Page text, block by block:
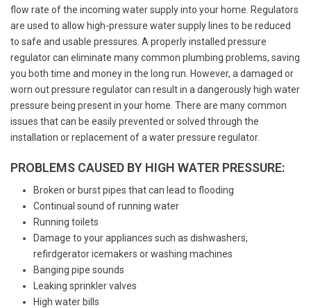
flow rate of the incoming water supply into your home. Regulators
are used to allow high-pressure water supply lines to be reduced
to safe and usable pressures. A properly installed pressure
regulator can eliminate many common plumbing problems, saving
you both time and money in the long run. However, a damaged or
worn out pressure regulator can result in a dangerously high water
pressure being present in your home. There are many common
issues that can be easily prevented or solved through the
installation or replacement of a water pressure regulator.
PROBLEMS CAUSED BY HIGH WATER PRESSURE:
Broken or burst pipes that can lead to flooding
Continual sound of running water
Running toilets
Damage to your appliances such as dishwashers,
refirdgerator icemakers or washing machines
Banging pipe sounds
Leaking sprinkler valves
High water bills